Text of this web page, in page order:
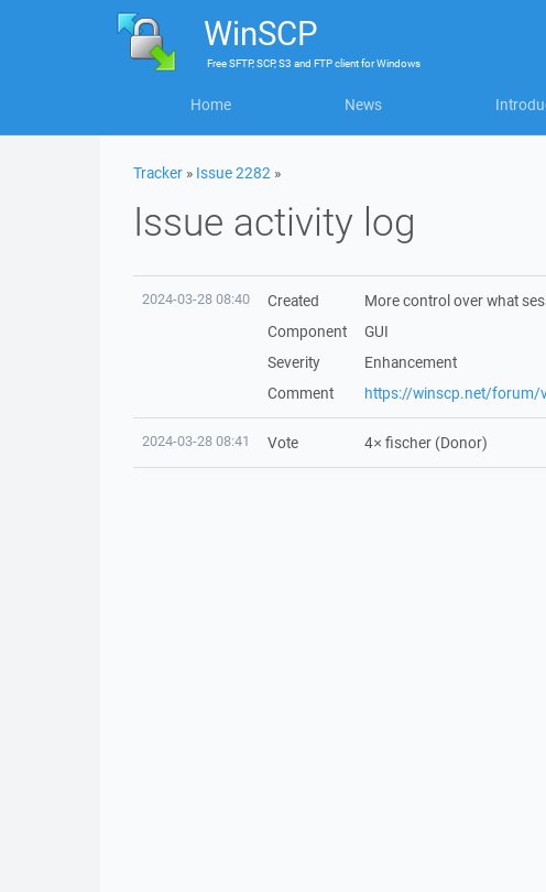
WinSCP
FreeSFTP, SCP, S3 and FTP clientforWindows
Home News
Tracker » Issue 2282 »
Issue activity log
2024-03-28 08:40 Created
More control over what
Component
GUI
Severity
Enhancement
Comment
https://winscp.net/forum/
2024-03-28 08:41 Vote 4× fischer (Donor)